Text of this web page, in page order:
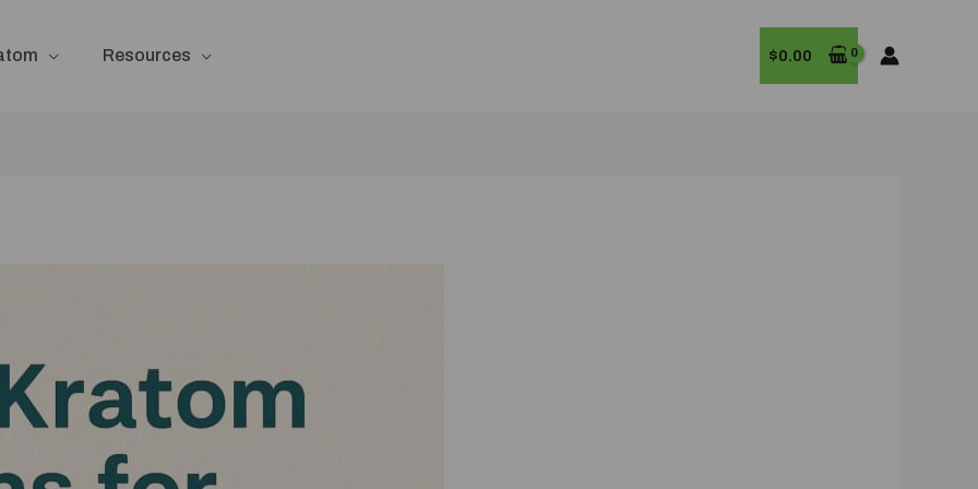
Resources $0.00